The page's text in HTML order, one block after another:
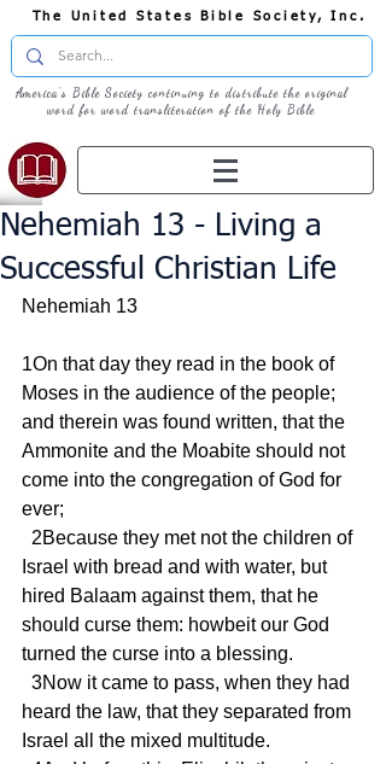
The United States Bible Society, Inc.
America's Bible Society continuing to distribute the original
word for word transliteration of the Holy Bible
Nehemiah 13 - Living a
Successful Christian Life
Nehemiah 13
1On that day they read in the book of
Moses in the audience of the people;
and therein was found written, that the
Ammonite and the Moabite should not
come into the congregation of God for
ever;
Israel with bread and with water, but
hired Balaam against them, that he
should curse them: howbeit our God
turned the curse into a blessing.
heard the law, that they separated from
Israel all the mixed multitude.